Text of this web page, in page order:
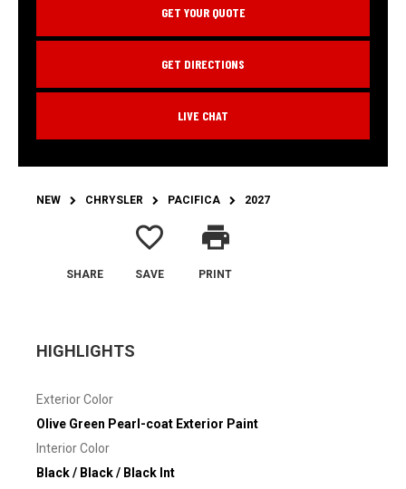
GET YOUR QUOTE
GET DIRECTIONS
LIVE CHAT
NEW CHRYSLER PACIFICA 2027
SHARE
favorite_border
SAVE
print
PRINT
HIGHLIGHTS
Exterior Color
Olive Green Pearl-coat Exterior Paint
Interior Color
Black / Black / Black Int